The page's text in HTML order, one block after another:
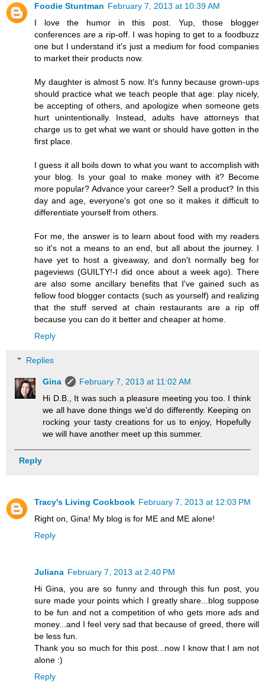
Foodie Stuntman February 7, 2013 at 10:39 AM
I love the humor in this post. Yup, those blogger
conferences are a rip-off. I was hoping to get to a foodbuzz
one but I understand it's just a medium for food companies
to market their products now.
My daughter is almost 5 now. It's funny because grown-ups
should practice what we teach people that age: play nicely,
be accepting of others, and apologize when someone gets
hurt unintentionally. Instead, adults have attorneys that
charge us to get what we want or should have gotten in the
first place.
I guess it all boils down to what you want to accomplish with
your blog. Is your goal to make money with it? Become
more popular? Advance your career? Sell a product? In this
day and age, everyone's got one so it makes it difficult to
differentiate yourself from others.
For me, the answer is to learn about food with my readers
so it's not a means to an end, but all about the journey. I
have yet to host a giveaway, and don't normally beg for
pageviews (GUILTY!-I did once about a week ago). There
are also some ancillary benefits that I've gained such as
fellow food blogger contacts (such as yourself) and realizing
that the stuff served at chain restaurants are a rip off
because you can do it better and cheaper at home.
Reply
Replies
Gina
February 7, 2013 at 11:02 AM
Hi D.B., It was such a pleasure meeting you too. I think
we all have done things we'd do differently. Keeping on
rocking your tasty creations for us to enjoy, Hopefully
we will have another meet up this summer.
Reply
Tracy's Living Cookbook February 7, 2013 at 12:03 PM
Right on, Gina! My blog is for ME and ME alone!
Reply
Juliana February 7, 2013 at 2:40 PM
Hi Gina, you are so funny and through this fun post, you
sure made your points which I greatly share...blog suppose
to be fun and not a competition of who gets more ads and
money...and I feel very sad that because of greed, there will
be less fun.
Thank you so much for this post...now I know that I am not
alone :)
Reply